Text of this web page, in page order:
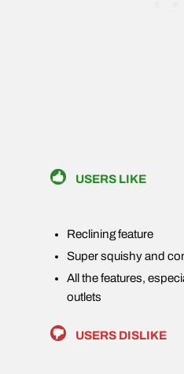
USERS LIKE
Reclining feature
Super squishy and
All the features,
outlets
USERS DISLIKE